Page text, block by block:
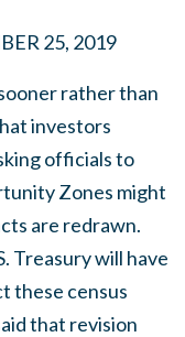
25, 2019
rather than
investors
officials to
Zones might
are redrawn.
Treasury will have
these census
that revision